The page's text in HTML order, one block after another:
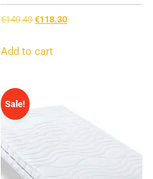
€140.40Original
was:
€118.30Current
Add to cart
Sale!